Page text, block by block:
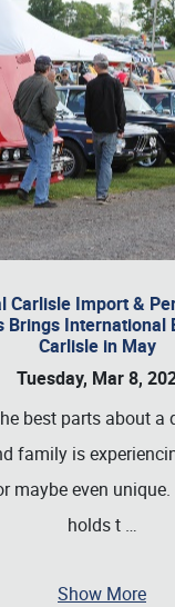
Carlisle Import &
Brings International
Carlisle in May
Tuesday, Mar 8,
best parts about a
family is
maybe even
holds t …
Show More